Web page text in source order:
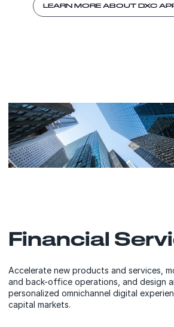
LEARN MORE ABOUT DXC
Financial
Accelerate new products and services,
and back-office operations, and design
personalized omnichannel digital
capital markets.